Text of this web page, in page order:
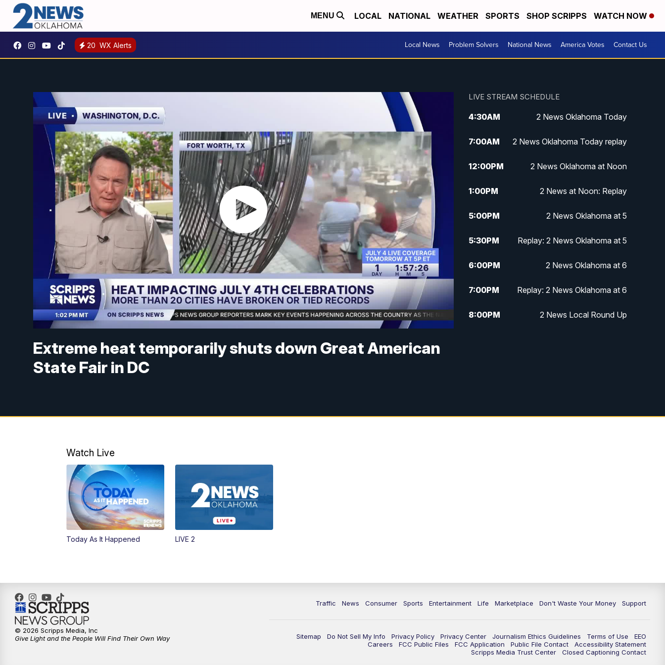
MENU LOCAL NATIONAL WEATHER SPORTS SHOP SCRIPPS WATCH NOW
20 WX Alerts Local News Problem Solvers National News America Votes Contact Us
Extreme heat temporarily shuts down Great American
State Fair in DC
LIVE STREAM SCHEDULE
4:30AM 2 News Oklahoma Today
7:00AM 2 News Oklahoma Today replay
12:00PM 2 News Oklahoma at Noon
1:00PM 2 News at Noon: Replay
5:00PM 2 News Oklahoma at 5
5:30PM Replay: 2 News Oklahoma at 5
6:00PM 2 News Oklahoma at 6
7:00PM Replay: 2 News Oklahoma at 6
8:00PM 2 News Local Round Up
Watch Live
Today As It Happened LIVE 2
Traffic News Consumer Sports Entertainment Life Marketplace Don't Waste Your Money Support
Sitemap Do Not Sell My Info Privacy Policy Privacy Center Journalism Ethics Guidelines Terms of Use
EEO
Careers
FCC Public Files FCC Application Public File Contact
Accessibility Statement
Scripps Media Trust Center
Closed Captioning Contact
© 2026 Scripps Media, Inc
Give Light and the People Will Find Their Own Way